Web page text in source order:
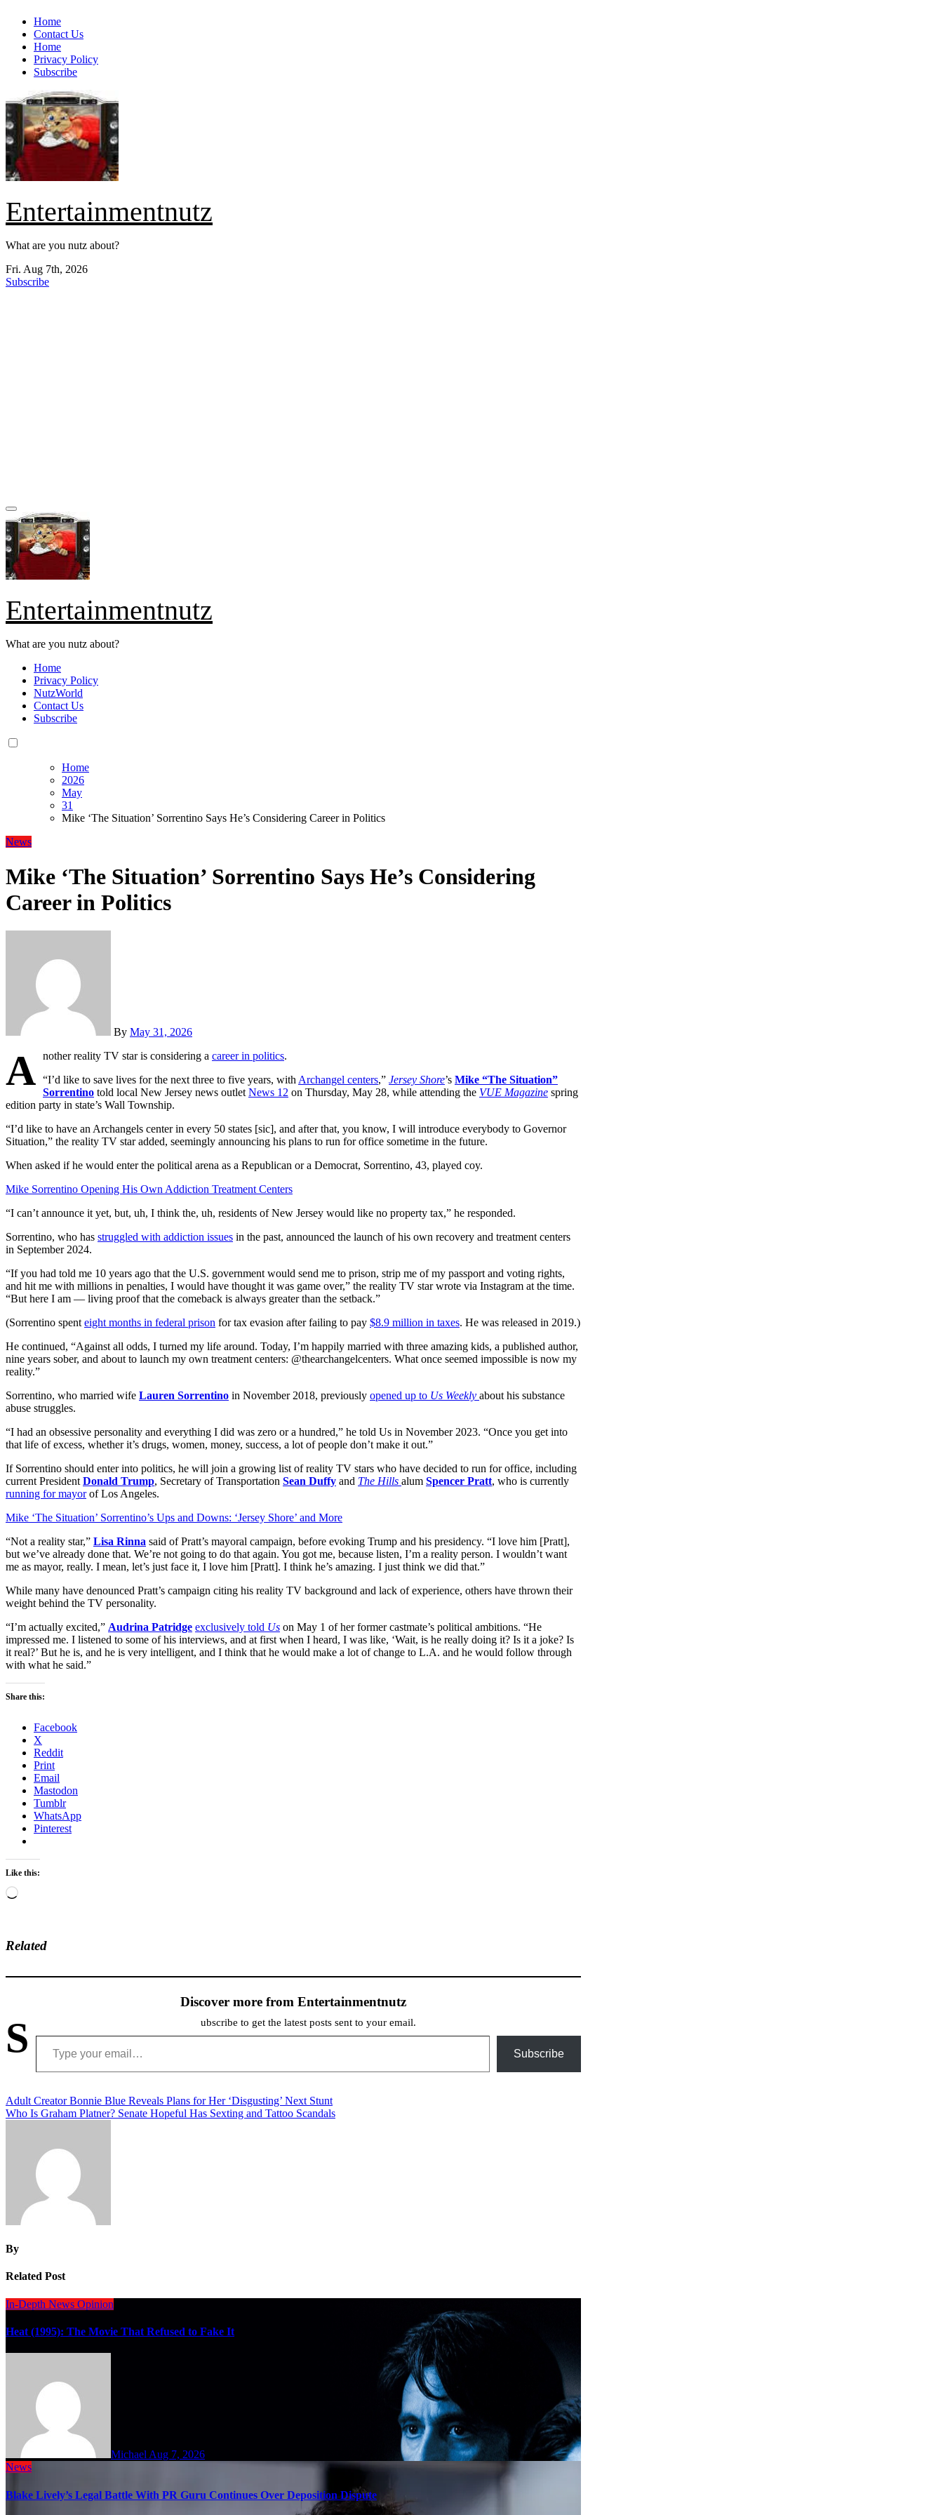
Skip
content
Home
Contact Us
Home
Privacy Policy
Subscribe
Entertainmentnutz
What are you nutz about?
Fri. Aug 7th, 2026
Subscribe
Entertainmentnutz
What are you nutz about?
Home
Privacy Policy
NutzWorld
Contact Us
Subscribe
Home
2026
May
31
Mike ‘The Situation’ Sorrentino Says He’s Considering Career in Politics
News
Mike ‘The Situation’ Sorrentino Says He’s Considering
Career in Politics
By May 31, 2026
A nother reality TV star is considering a career in politics.
“I’d like to save lives for the next three to five years, with Archangel centers,” Jersey Shore’s Mike “The Situation”
Sorrentino told local New Jersey news outlet News 12 on Thursday, May 28, while attending the VUE Magazine spring
edition party in state’s Wall Township.
“I’d like to have an Archangels center in every 50 states [sic], and after that, you know, I will introduce everybody to Governor
Situation,” the reality TV star added, seemingly announcing his plans to run for office sometime in the future.
When asked if he would enter the political arena as a Republican or a Democrat, Sorrentino, 43, played coy.
Mike Sorrentino Opening His Own Addiction Treatment Centers
“I can’t announce it yet, but, uh, I think the, uh, residents of New Jersey would like no property tax,” he responded.
Sorrentino, who has struggled with addiction issues in the past, announced the launch of his own recovery and treatment centers
in September 2024.
“If you had told me 10 years ago that the U.S. government would send me to prison, strip me of my passport and voting rights,
and hit me with millions in penalties, I would have thought it was game over,” the reality TV star wrote via Instagram at the time.
“But here I am — living proof that the comeback is always greater than the setback.”
(Sorrentino spent eight months in federal prison for tax evasion after failing to pay $8.9 million in taxes. He was released in 2019.)
He continued, “Against all odds, I turned my life around. Today, I’m happily married with three amazing kids, a published author,
nine years sober, and about to launch my own treatment centers: @thearchangelcenters. What once seemed impossible is now my
reality.”
Sorrentino, who married wife Lauren Sorrentino in November 2018, previously opened up to Us Weekly about his substance
abuse struggles.
“I had an obsessive personality and everything I did was zero or a hundred,” he told Us in November 2023. “Once you get into
that life of excess, whether it’s drugs, women, money, success, a lot of people don’t make it out.”
If Sorrentino should enter into politics, he will join a growing list of reality TV stars who have decided to run for office, including
current President Donald Trump, Secretary of Transportation Sean Duffy and The Hills alum Spencer Pratt, who is currently
running for mayorof Los Angeles.
Mike ‘The Situation’ Sorrentino’s Ups and Downs: ‘Jersey Shore’ and More
“Not a reality star,” Lisa Rinna said of Pratt’s mayoral campaign, before evoking Trump and his presidency. “I love him [Pratt],
but we’ve already done that. We’re not going to do that again. You got me, because listen, I’m a reality person. I wouldn’t want
me as mayor, really. I mean, let’s just face it, I love him [Pratt]. I think he’s amazing. I just think we did that.”
While many have denounced Pratt’s campaign citing his reality TV background and lack of experience, others have thrown their
weight behind the TV personality.
“I’m actually excited,” Audrina Patridge exclusively told Us on May 1 of her former castmate’s political ambitions. “He
impressed me. I listened to some of his interviews, and at first when I heard, I was like, ‘Wait, is he really doing it? Is it a joke? Is
it real?’ But he is, and he is very intelligent, and I think that he would make a lot of change to L.A. and he would follow through
with what he said.”
Share this:
Facebook
X
Reddit
Print
Email
Mastodon
Tumblr
WhatsApp
Pinterest
Like this:
Loading…
Related
Discover more from Entertainmentnutz
S ubscribe to get the latest posts sent to your email.
Type your email…
Subscribe
Post
navigation
Adult Creator Bonnie Blue Reveals Plans for Her ‘Disgusting’ Next Stunt
Who Is Graham Platner? Senate Hopeful Has Sexting and Tattoo Scandals
By
Related Post
In-Depth News Opinion
Heat (1995): The Movie That Refused to Fake It
Michael Aug 7, 2026
News
Blake Lively’s Legal Battle With PR Guru Continues Over Deposition Dispute